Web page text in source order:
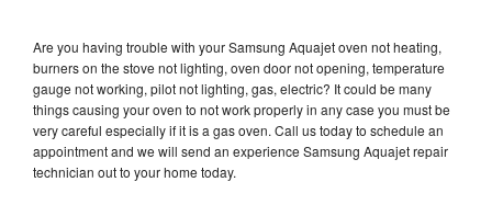
Are you having trouble with your Samsung Aquajet oven not heating,
burners on the stove not lighting, oven door not opening, temperature
gauge not working, pilot not lighting, gas, electric? It could be many
things causing your oven to not work properly in any case you must be
very careful especially if it is a gas oven. Call us today to schedule an
appointment and we will send an experience Samsung Aquajet repair
technician out to your home today.